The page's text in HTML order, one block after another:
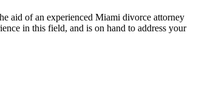
aid of an experienced Miami divorce attorney
in this field, and is on hand to address your